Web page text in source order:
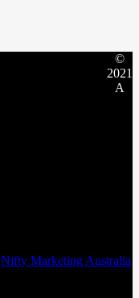
©
2021
A
Nifty Marketing Australia